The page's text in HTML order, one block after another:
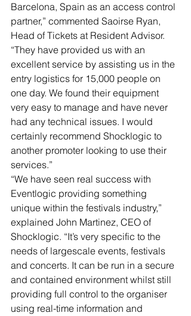
Barcelona, Spain as an access control
partner,” commented Saoirse Ryan,
Head of Tickets at Resident Advisor.
“They have provided us with an
excellent service by assisting us in the
entry logistics for 15,000 people on
one day. We found their equipment
very easy to manage and have never
had any technical issues. I would
certainly recommend Shocklogic to
another promoter looking to use their
services.”
“We have seen real success with
Eventlogic providing something
unique within the festivals industry,”
explained John Martinez, CEO of
Shocklogic. “It’s very specific to the
needs of largescale events, festivals
and concerts. It can be run in a secure
and contained environment whilst still
providing full control to the organiser
using real-time information and